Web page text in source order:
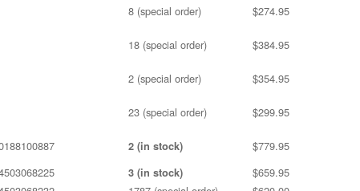
8 (special order)
$274.95
18 (special order)
$384.95
2 (special order)
$354.95
23 (special order)
$299.95
2 (in stock)
$779.95
3 (in stock)
$659.95